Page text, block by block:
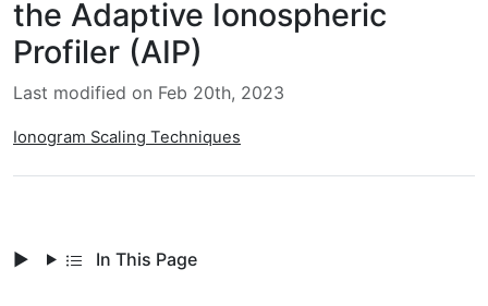
the Adaptive Ionospheric
Profiler (AIP)
Last modified on Feb 20th, 2023
Ionogram Scaling Techniques
In This Page